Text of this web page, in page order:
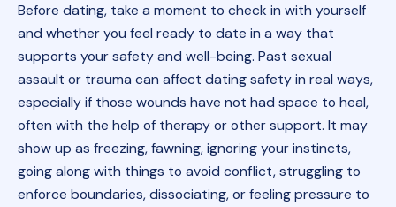
Before dating, take a moment to check in with yourself
and whether you feel ready to date in a way that
supports your safety and well-being. Past sexual
assault or trauma can affect dating safety in real ways,
especially if those wounds have not had space to heal,
often with the help of therapy or other support. It may
show up as freezing, fawning, ignoring your instincts,
going along with things to avoid conflict, struggling to
enforce boundaries, dissociating, or feeling pressure to